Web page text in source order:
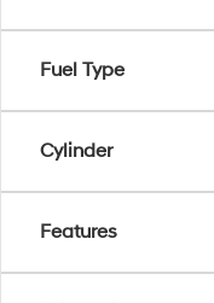
Fuel Type
Cylinder
Features